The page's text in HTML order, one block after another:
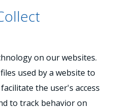
on our websites.
used by a website to
the user's access
to track behavior on